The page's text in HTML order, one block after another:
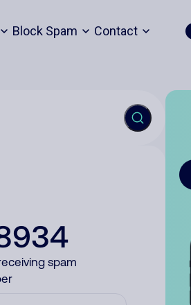
Block Spam Contact
spam